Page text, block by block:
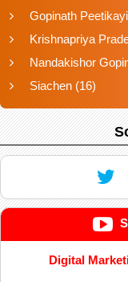
Gopinath
Krishnapriya
Nandakishor
Siachen (16)
Digital